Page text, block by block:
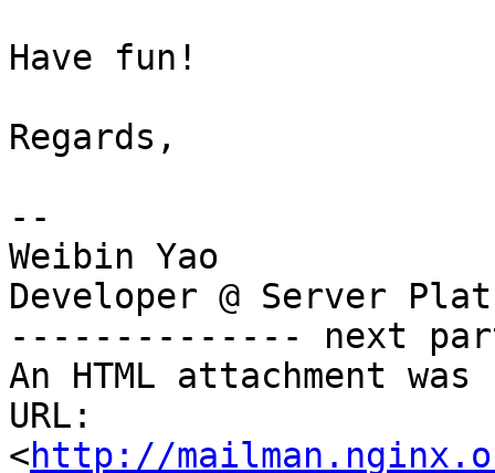
Have fun!
Regards,
--
Weibin Yao
Developer @ Server
-------------- next
An HTML attachment
URL:
<http://